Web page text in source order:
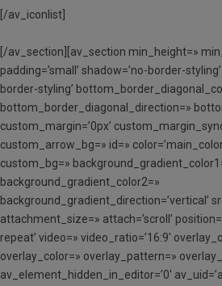
[/av_iconlist]
[/av_section][av_section min_height=»
padding=’small’ shadow=’no-border-
border-styling’
bottom_border_diagonal_direction=»
custom_margin=’0px’
custom_arrow_bg=» id=»
custom_bg=»
background_gradient_color2=»
background_gradient_direction=’vertical’
attachment_size=» attach=’scroll’
repeat’ video=» video_ratio=’16:9′
overlay_color=» overlay_pattern=»
av_element_hidden_in_editor=’0′